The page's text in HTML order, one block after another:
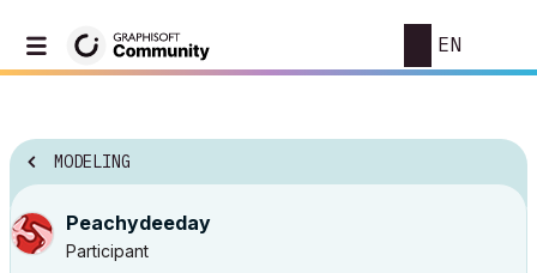
EN
MODELING
Peachydeeday
Participant